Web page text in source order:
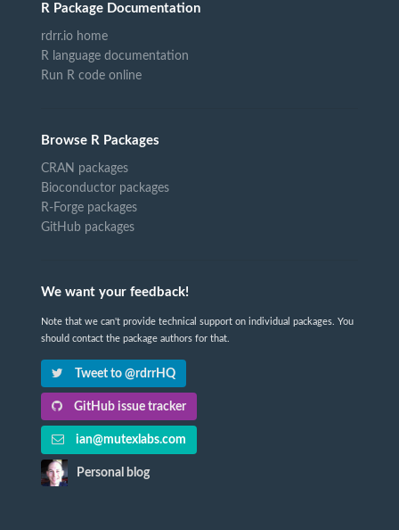
R Package Documentation
rdrr.io home
R language documentation
Run R code online
Browse R Packages
CRAN packages
Bioconductor packages
R-Forge packages
GitHub packages
We want your feedback!
Note that we can't provide technical support on individual packages. You
should contact the package authors for that.
Tweet to @rdrrHQ
GitHub issue tracker
ian@mutexlabs.com
Personal blog